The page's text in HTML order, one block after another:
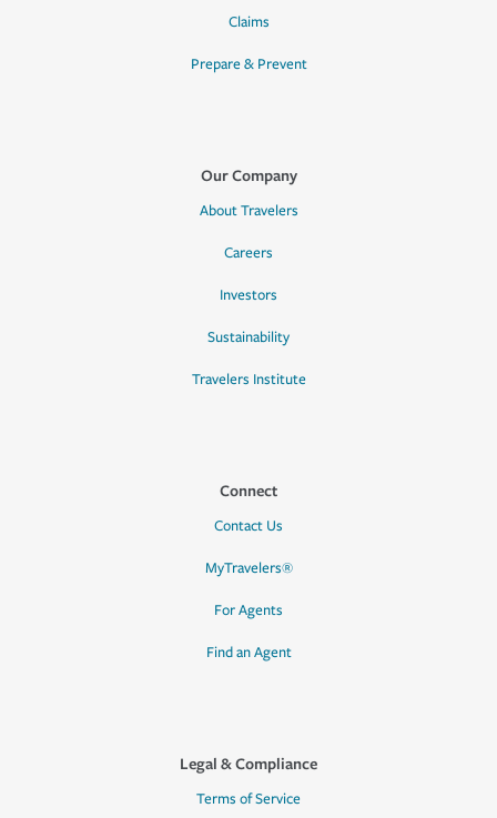
Claims
Prepare & Prevent
Our Company
About Travelers
Careers
Investors
Sustainability
Travelers Institute
Connect
Contact Us
MyTravelers®
For Agents
Find an Agent
Legal & Compliance
Terms of Service